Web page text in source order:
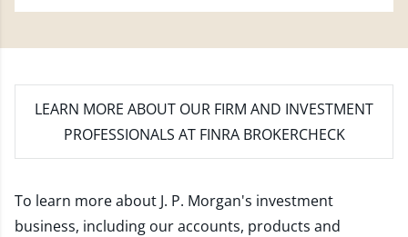
LEARN MORE ABOUT OUR FIRM AND INVESTMENT
PROFESSIONALS AT FINRA BROKERCHECK
To learn more about J. P. Morgan's investment
business, including our accounts, products and